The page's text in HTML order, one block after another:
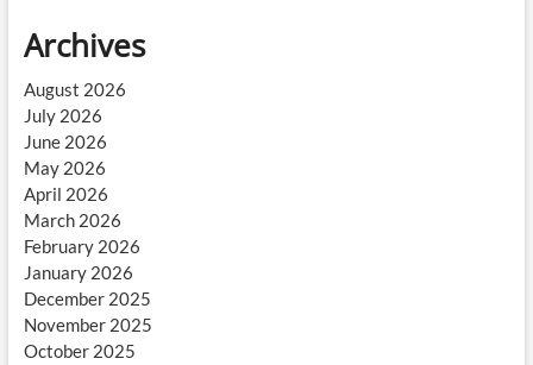
Archives
August 2026
July 2026
June 2026
May 2026
April 2026
March 2026
February 2026
January 2026
December 2025
November 2025
October 2025